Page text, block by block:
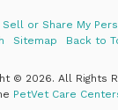
Sell or Share My
Sitemap Back to
© 2026. All Rights
PetVet Care